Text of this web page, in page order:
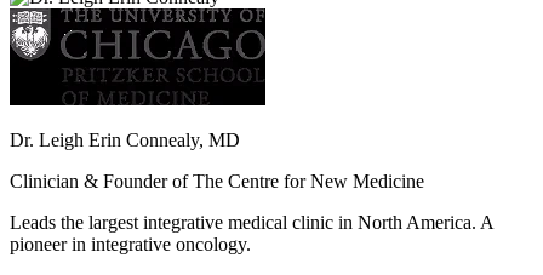
Dr. Leigh Erin Connealy, MD
Clinician & Founder of The Centre for New Medicine
Leads the largest integrative medical clinic in North America. A
pioneer in integrative oncology.